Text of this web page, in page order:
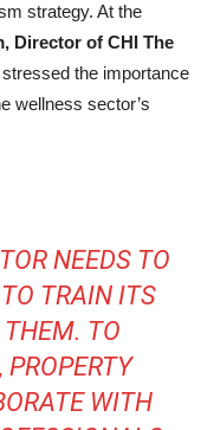
strategy. At the
Director of CHI The
the importance
wellness sector’s
NEEDS TO
TRAIN ITS
TO
PROPERTY
WITH